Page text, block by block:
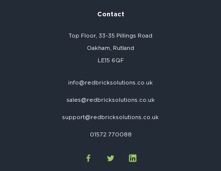
Contact
Top Floor, 33-35 Pillings Road
Oakham, Rutland
LE15 6QF
info@redbricksolutions.co.uk
sales@redbricksolutions.co.uk
support@redbricksolutions.co.uk
01572 770088